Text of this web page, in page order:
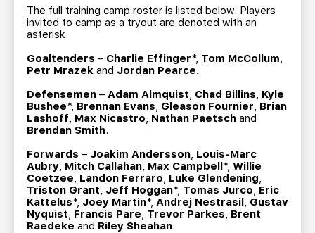
CURRENT MEMBER HQ
The full training camp roster is listed below. Players
invited to camp as a tryout are denoted with an
asterisk.
Goaltenders – Charlie Effinger*, Tom McCollum,
Petr Mrazek and Jordan Pearce.
Defensemen – Adam Almquist, Chad Billins, Kyle
Bushee*, Brennan Evans, Gleason Fournier, Brian
Lashoff, Max Nicastro, Nathan Paetsch and
Brendan Smith.
Forwards – Joakim Andersson, Louis-Marc
Aubry, Mitch Callahan, Max Campbell*, Willie
Coetzee, Landon Ferraro, Luke Glendening,
Triston Grant, Jeff Hoggan*, Tomas Jurco, Eric
Kattelus*, Joey Martin*, Andrej Nestrasil, Gustav
Nyquist, Francis Pare, Trevor Parkes, Brent
Raedeke and Riley Sheahan.